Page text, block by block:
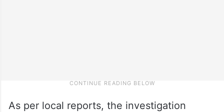
As per local reports, the investigation